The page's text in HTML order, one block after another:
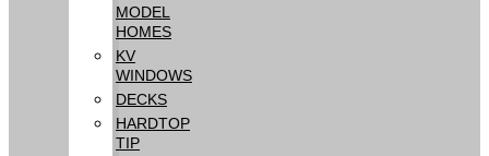
MODEL
HOMES
KV
WINDOWS
DECKS
HARDTOP
TIP